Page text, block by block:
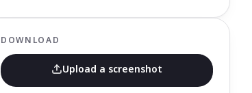
DOWNLOAD
Upload a screenshot